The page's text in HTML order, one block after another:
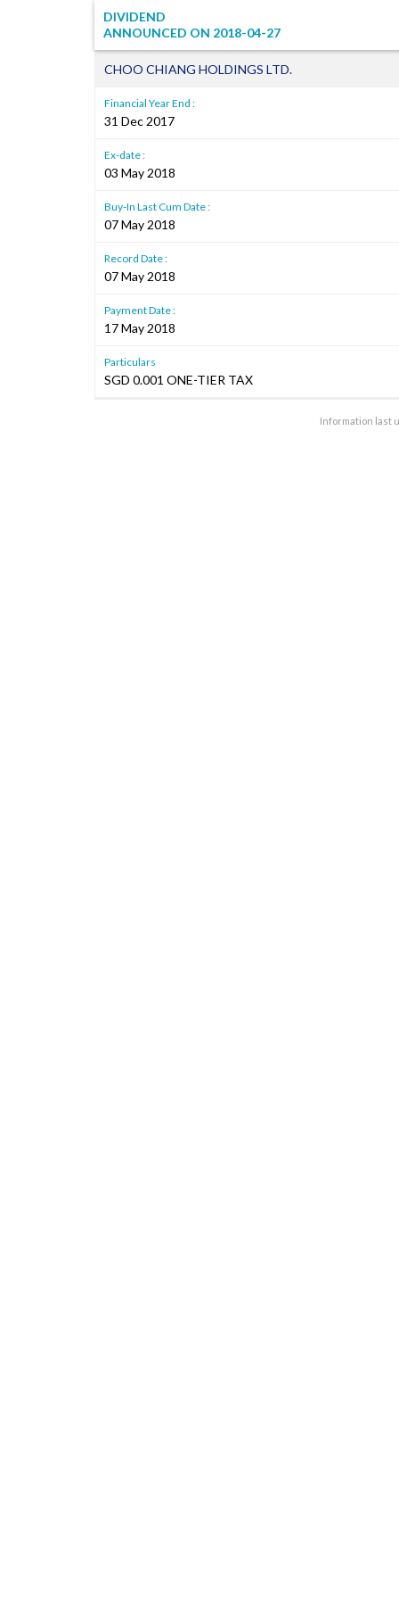
DIVIDEND
ANNOUNCED ON 2018-04-27
CHOO CHIANG HOLDINGS LTD.
Financial Year End :
31 Dec 2017
Ex-date :
03 May 2018
Buy-In Last Cum Date :
07 May 2018
Record Date :
07 May 2018
Payment Date :
17 May 2018
Particulars
SGD 0.001 ONE-TIER TAX
Information last